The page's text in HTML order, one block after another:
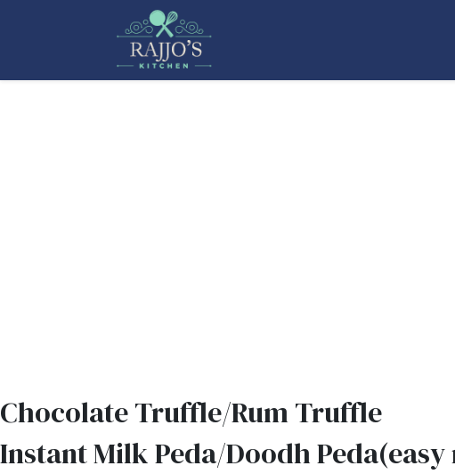
Chocolate Truffle/Rum Truffle
Instant Milk Peda/Doodh Peda(easy